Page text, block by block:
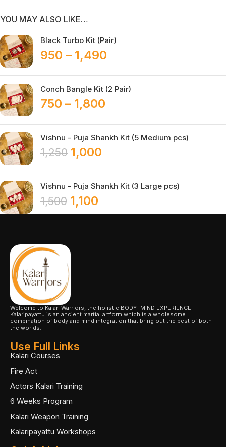
YOU MAY ALSO LIKE…
Black Turbo Kit (Pair)
950 – 1,490
Conch Bangle Kit (2 Pair)
750 – 1,800
Vishnu - Puja Shankh Kit (5 Medium pcs)
1,250 1,000
Vishnu - Puja Shankh Kit (3 Large pcs)
1,500 1,100
Welcome to Kalari Warriors, the holistic BODY- MIND EXPERIENCE.
Kalaripayattu is an ancient martial artform which is a wholesome
combination of body and mind integration that bring out the best of both
the worlds.
Use Full Links
Kalari Courses
Fire Act
Actors Kalari Training
6 Weeks Program
Kalari Weapon Training
Kalaripayattu Workshops